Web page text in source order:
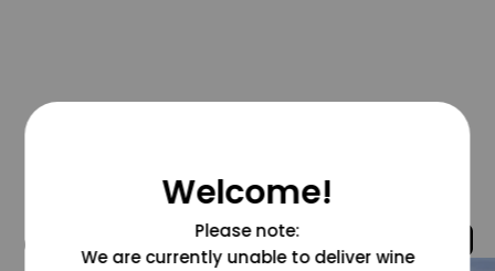
@grapesdotcom
Welcome!
Please note:
We are currently unable to deliver wine